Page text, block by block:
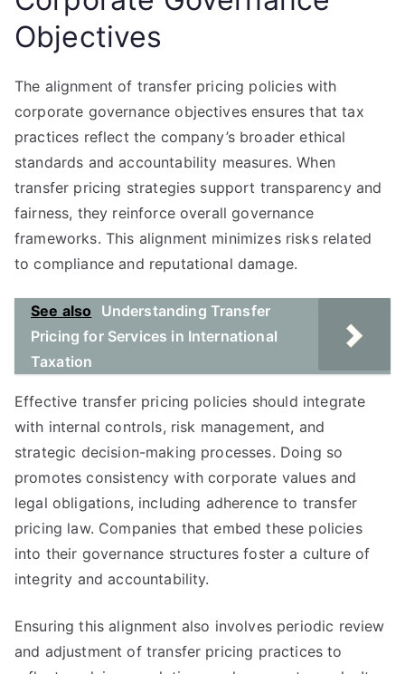
Objectives
The alignment of transfer pricing policies with
corporate governance objectives ensures that tax
practices reflect the company’s broader ethical
standards and accountability measures. When
transfer pricing strategies support transparency and
fairness, they reinforce overall governance
frameworks. This alignment minimizes risks related
to compliance and reputational damage.
See also
Understanding Transfer
Pricing for Services in International
Taxation
Effective transfer pricing policies should integrate
with internal controls, risk management, and
strategic decision-making processes. Doing so
promotes consistency with corporate values and
legal obligations, including adherence to transfer
pricing law. Companies that embed these policies
into their governance structures foster a culture of
integrity and accountability.
Ensuring this alignment also involves periodic review
and adjustment of transfer pricing practices to